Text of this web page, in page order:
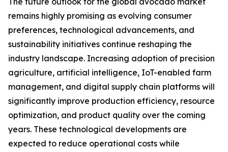
remains highly promising as evolving consumer
preferences, technological advancements, and
sustainability initiatives continue reshaping the
industry landscape. Increasing adoption of precision
agriculture, artificial intelligence, IoT-enabled farm
management, and digital supply chain platforms will
significantly improve production efficiency, resource
optimization, and product quality over the coming
years. These technological developments are
expected to reduce operational costs while